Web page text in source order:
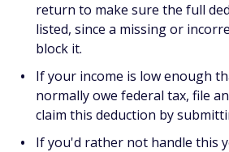
return to make sure the full
listed, since a missing or
block it.
If your income is low enough
normally owe federal tax, file
claim this deduction by
If you'd rather not handle this